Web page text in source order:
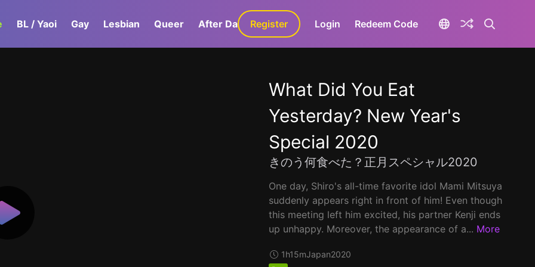
BL / Yaoi Gay Lesbian Queer After Dark GaLa+
Register Login Redeem Code
What Did You Eat
Yesterday? New Year's
Special 2020
きのう何食べた？正月スペシャル2020
One day, Shiro's all-time favorite idol Mami Mitsuya
suddenly appears right in front of him! Even though
this meeting left him excited, his partner Kenji ends
up unhappy. Moreover, the appearance of a... More
1h15mJapan2020